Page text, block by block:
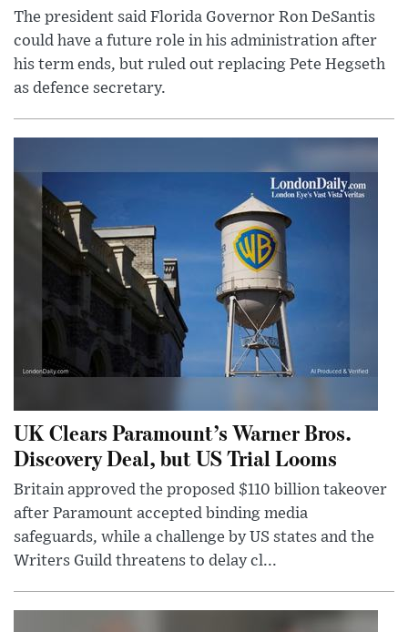
The president said Florida Governor Ron DeSantis
could have a future role in his administration after
his term ends, but ruled out replacing Pete Hegseth
as defence secretary.
UK Clears Paramount’s Warner Bros.
Discovery Deal, but US Trial Looms
Britain approved the proposed $110 billion takeover
after Paramount accepted binding media
safeguards, while a challenge by US states and the
Writers Guild threatens to delay cl...